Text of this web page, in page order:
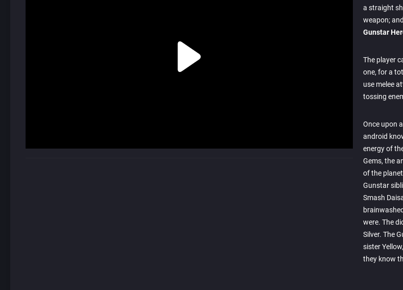
a straight
weapon;
Gunstar
The player
one, for a
use melee
tossing
Once upon
android
energy of
Gems, the
of the
Gunstar
Smash
were. The
Silver. The
sister
they know